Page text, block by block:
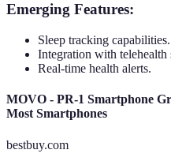
Emerging Features:
Sleep tracking capabilities.
Integration with telehealth
Real-time health alerts.
MOVO - PR-1 Smartphone
Most Smartphones
bestbuy.com